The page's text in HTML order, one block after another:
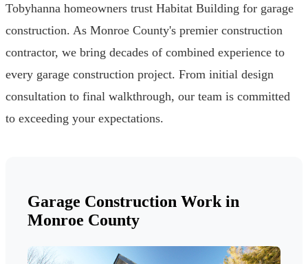
Tobyhanna homeowners trust Habitat Building for garage
construction. As Monroe County's premier construction
contractor, we bring decades of combined experience to
every garage construction project. From initial design
consultation to final walkthrough, our team is committed
to exceeding your expectations.
Garage Construction Work in
Monroe County